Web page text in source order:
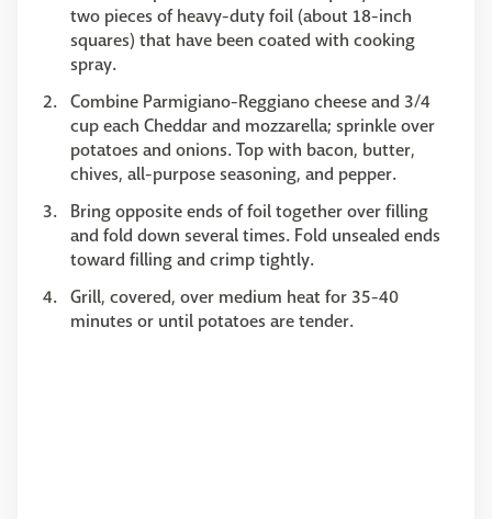
two pieces of heavy-duty foil (about 18-inch
squares) that have been coated with cooking
spray.
Combine Parmigiano-Reggiano cheese and 3/4
cup each Cheddar and mozzarella; sprinkle over
potatoes and onions. Top with bacon, butter,
chives, all-purpose seasoning, and pepper.
Bring opposite ends of foil together over filling
and fold down several times. Fold unsealed ends
toward filling and crimp tightly.
Grill, covered, over medium heat for 35-40
minutes or until potatoes are tender.